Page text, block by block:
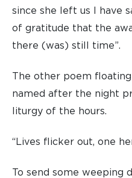
since she left us I have
of gratitude that the
there (was) still time”.
The other poem floating
named after the night
liturgy of the hours.
“Lives flicker out, one
To send some weeping